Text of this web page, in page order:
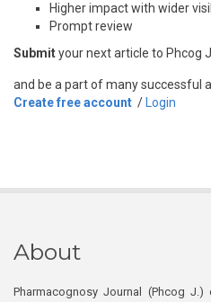
Higher impact with wider
Prompt review
Submityour next article to Phcog J
and be a part of many successful
Create free account / Login
About
Pharmacognosy Journal (Phcog